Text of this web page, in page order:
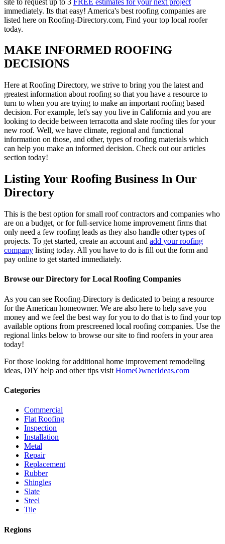
immediately. Its that easy! America's best roofing companies are
listed here on Roofing-Directory.com, Find your top local roofer
today.
MAKE INFORMED ROOFING
DECISIONS
Here at Roofing Directory, we strive to bring you the latest and
greatest information about roofing so that you have a resource to
turn to when you are trying to make an important roofing based
decision. For example, let's say you live in California and you are
looking to decide between terracotta and slate roofing tiles for your
new roof. Well, we have climate, regional and functional
information on those, and other, types of roofing materials which
can help you make an informed decision. Check out our articles
section today!
Listing Your Roofing Business In Our
Directory
This is the best option for small roof contractors and companies who
are on a budget, or for full-service home improvement firms that
only need a few roofing leads as they also handle other types of
projects. To get started, create an account and add your roofing
company listing today. All you have to do is fill out the form and
pay online to get started immediately.
Browse our Directory for Local Roofing Companies
As you can see Roofing-Directory is dedicated to being a resource
for the American homeowner. We are also here to help save you
money and we feel the best way for you to do that is to find your top
available options from prescreened local roofing companies. Use the
regional links below to browse our site to find roofers in your area
today!
For those looking for additional home improvement remodeling
ideas, DIY help and other tips visit HomeOwnerIdeas.com
Categories
Commercial
Flat Roofing
Inspection
Installation
Metal
Repair
Replacement
Rubber
Shingles
Slate
Steel
Tile
Regions